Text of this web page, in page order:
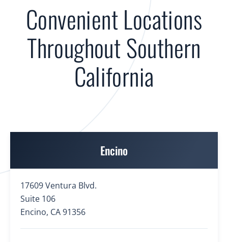
Convenient Locations
Throughout Southern
California
Encino
17609 Ventura Blvd.
Suite 106
Encino, CA 91356